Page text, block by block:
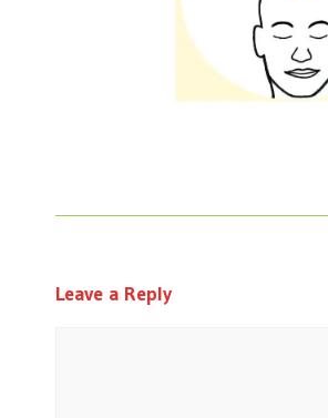
Leave a Reply